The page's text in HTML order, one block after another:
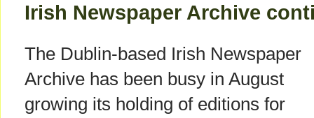
Irish Newspaper Archive
The Dublin-based Irish Newspaper
Archive has been busy in August
growing its holding of editions for